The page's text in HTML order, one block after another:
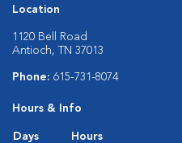
Location
1120 Bell Road
Antioch, TN 37013
Phone: 615-731-8074
Hours & Info
Days
Hours